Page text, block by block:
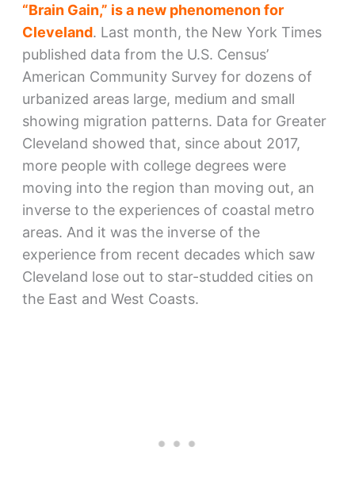
“Brain Gain,” is a new phenomenon for
Cleveland. Last month, the New York Times
published data from the U.S. Census’
American Community Survey for dozens of
urbanized areas large, medium and small
showing migration patterns. Data for Greater
Cleveland showed that, since about 2017,
more people with college degrees were
moving into the region than moving out, an
inverse to the experiences of coastal metro
areas. And it was the inverse of the
experience from recent decades which saw
Cleveland lose out to star-studded cities on
the East and West Coasts.